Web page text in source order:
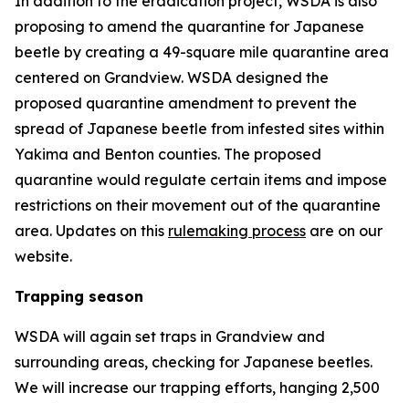
proposing to amend the quarantine for Japanese
beetle by creating a 49-square mile quarantine area
centered on Grandview. WSDA designed the
proposed quarantine amendment to prevent the
spread of Japanese beetle from infested sites within
Yakima and Benton counties. The proposed
quarantine would regulate certain items and impose
restrictions on their movement out of the quarantine
area. Updates on this rulemaking process are on our
website.
Trapping season
WSDA will again set traps in Grandview and
surrounding areas, checking for Japanese beetles.
We will increase our trapping efforts, hanging 2,500